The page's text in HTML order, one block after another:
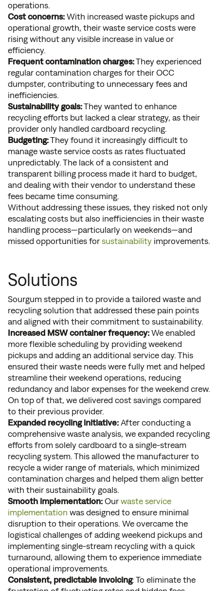
operations.
Cost concerns:With increased waste pickups and
operational growth, their waste service costs were
rising without any visible increase in value or
efficiency.
Frequent contamination charges:They experienced
regular contamination charges for their OCC
dumpster, contributing to unnecessary fees and
inefficiencies.
Sustainability goals:They wanted to enhance
recycling efforts but lacked a clear strategy, as their
provider only handled cardboard recycling.
Budgeting:They found it increasingly difficult to
manage waste service costs as rates fluctuated
unpredictably. The lack of a consistent and
transparent billing process made it hard to budget,
and dealing with their vendor to understand these
fees became time consuming.
Without addressing these issues, they risked not only
escalating costs but also inefficiencies in their waste
handling process—particularly on weekends—and
missed opportunities forsustainability improvements.
Solutions
Sourgum stepped in to provide a tailored waste and
recycling solution that addressed these pain points
and aligned with their commitment to sustainability.
Increased MSW container frequency:We enabled
more flexible scheduling by providing weekend
pickups and adding an additional service day. This
ensured their waste needs were fully met and helped
streamline their weekend operations, reducing
redundancy and labor expenses for the weekend crew.
On top of that, we delivered cost savings compared
to their previous provider.
Expanded recycling initiative:After conducting a
comprehensive waste analysis, we expanded recycling
efforts from solely cardboard to a single-stream
recycling system. This allowed the manufacturer to
recycle a wider range of materials, which minimized
contamination charges and helped them align better
with their sustainability goals.
Smooth implementation:Ourwaste service
implementation was designed to ensure minimal
disruption to their operations. We overcame the
logistical challenges of adding weekend pickups and
implementing single-stream recycling with a quick
turnaround, allowing them to experience immediate
operational improvements.
Consistent, predictable invoicing: To eliminate the